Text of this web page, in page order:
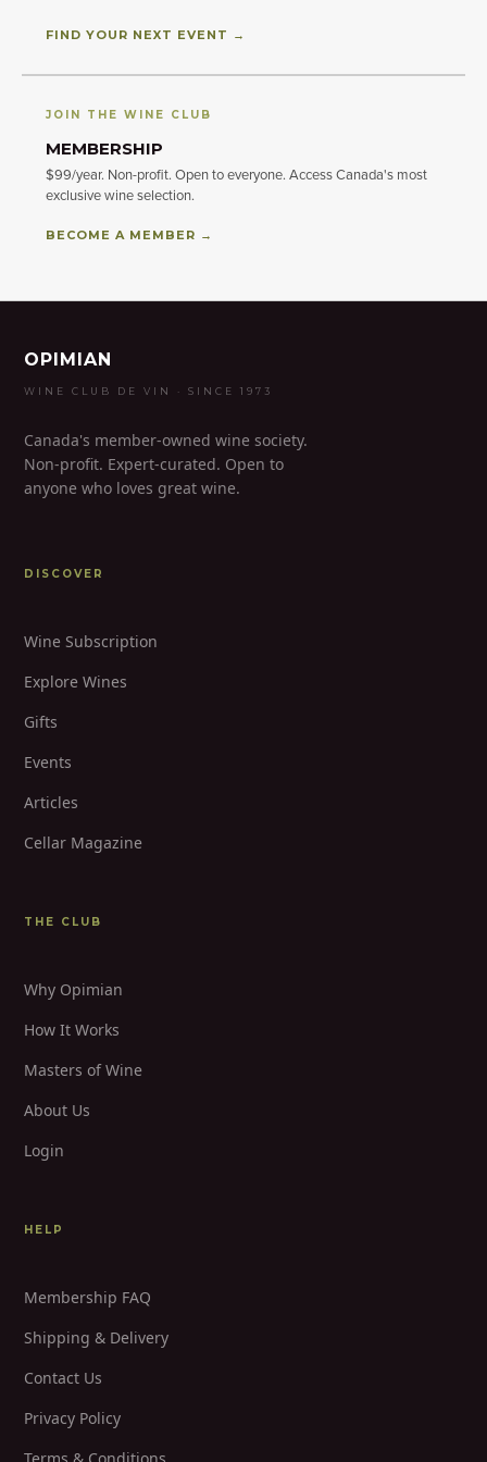
FIND YOUR NEXT EVENT →
JOIN THE WINE CLUB
MEMBERSHIP
$99/year. Non-profit. Open to everyone. Access Canada's most
exclusive wine selection.
BECOME A MEMBER →
OPIMIAN
WINE CLUB DE VIN · SINCE 1973
Canada's member-owned wine society.
Non-profit. Expert-curated. Open to
anyone who loves great wine.
DISCOVER
Wine Subscription
Explore Wines
Gifts
Events
Articles
Cellar Magazine
THE CLUB
Why Opimian
How It Works
Masters of Wine
About Us
Login
HELP
Membership FAQ
Shipping & Delivery
Contact Us
Privacy Policy